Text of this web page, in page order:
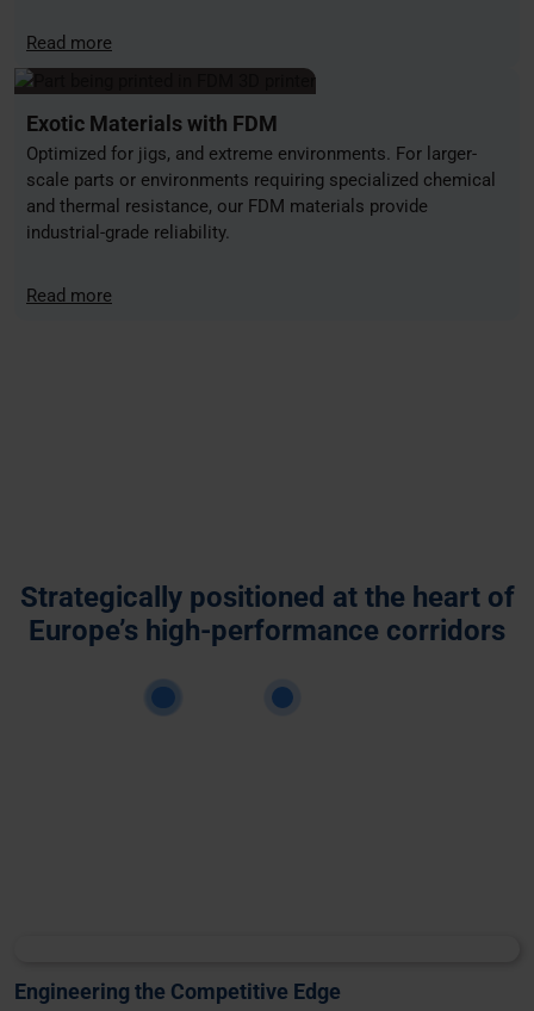
Read more
Exotic Materials with FDM
Optimized for jigs, and extreme environments. For larger-
scale parts or environments requiring specialized chemical
and thermal resistance, our FDM materials provide
industrial-grade reliability.
Read more
Strategically positioned at the heart of
Europe’s high-performance corridors
Engineering the Competitive Edge